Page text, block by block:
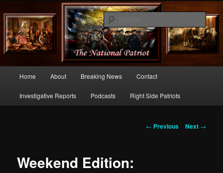
thenationalpatriot.com
Commentary From the Right Side of Politics
Skip
to
Home About Breaking News Contact
Investigative Reports Podcasts Right Side Patriots
Post
← Previous Next →
Weekend Edition: